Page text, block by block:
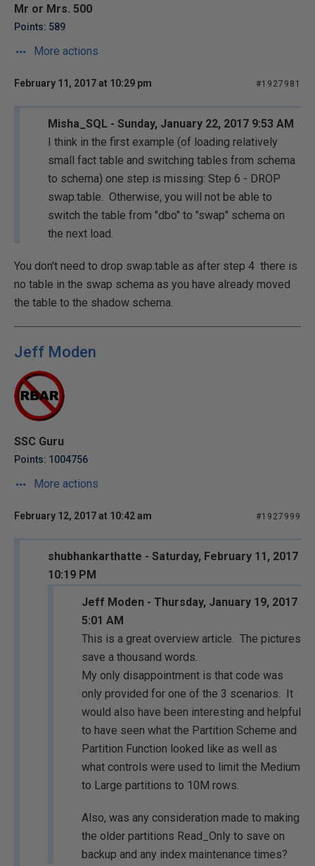
Mr or Mrs. 500
Points: 589
More actions
February 11, 2017 at 10:29 pm #1927981
Misha_SQL - Sunday, January 22, 2017 9:53 AM
I think in the first example (of loading relatively
small fact table and switching tables from schema
to schema) one step is missing: Step 6 - DROP
swap.table. Otherwise, you will not be able to
switch the table from "dbo" to "swap" schema on
the next load.
You don't need to drop swap.table as after step 4 there is
no table in the swap schema as you have already moved
the table to the shadow schema.
Jeff Moden
SSC Guru
Points: 1004756
More actions
February 12, 2017 at 10:42 am #1927999
shubhankarthatte - Saturday, February 11, 2017
10:19 PM
Jeff Moden - Thursday, January 19, 2017
5:01 AM
This is a great overview article. The pictures
save a thousand words.
My only disappointment is that code was
only provided for one of the 3 scenarios. It
would also have been interesting and helpful
to have seen what the Partition Scheme and
Partition Function looked like as well as
what controls were used to limit the Medium
to Large partitions to 10M rows.
Also, was any consideration made to making
the older partitions Read_Only to save on
backup and any index maintenance times?